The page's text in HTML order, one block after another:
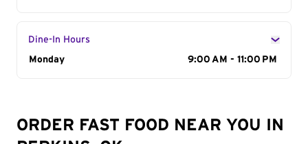
Dine-In Hours
Day of the Week
Monday 9:00 AM - 11:00 PM
ORDER FAST FOOD NEAR YOU IN